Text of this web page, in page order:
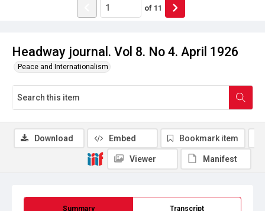
Headway journal. Vol 8. No 4. April 1926
Peace and Internationalism
of 11
Summary Transcript
Download Embed Bookmark item
Viewer Manifest